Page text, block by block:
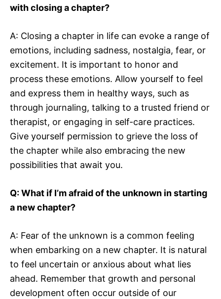
with closing a chapter?
A: Closing a chapter in life can evoke a range of
emotions, including sadness, nostalgia, fear, or
excitement. It is important to honor and
process these emotions. Allow yourself to feel
and express them in healthy ways, such as
through journaling, talking to a trusted friend or
therapist, or engaging in self-care practices.
Give yourself permission to grieve the loss of
the chapter while also embracing the new
possibilities that await you.
Q: What if I’m afraid of the unknown in starting
a new chapter?
A: Fear of the unknown is a common feeling
when embarking on a new chapter. It is natural
to feel uncertain or anxious about what lies
ahead. Remember that growth and personal
development often occur outside of our